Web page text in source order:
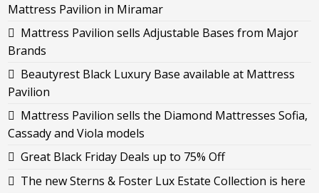
Mattress Pavilion in Miramar
Mattress Pavilion sells Adjustable Bases from Major
Brands
Beautyrest Black Luxury Base available at Mattress
Pavilion
Mattress Pavilion sells the Diamond Mattresses Sofia,
Cassady and Viola models
Great Black Friday Deals up to 75% Off
The new Sterns & Foster Lux Estate Collection is here